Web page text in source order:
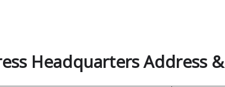
Headquarters Address